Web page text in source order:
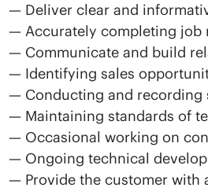
Deliver clear and
Accurately completing job
Communicate and build
Identifying sales
Conducting and recording
Maintaining standards of
Occasional working on
Ongoing technical
Provide the customer